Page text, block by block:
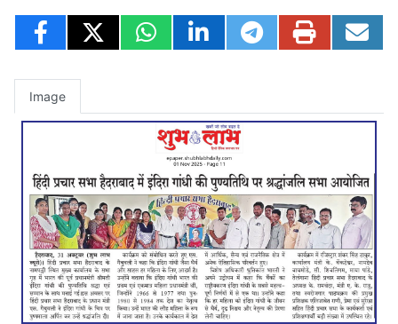
Image